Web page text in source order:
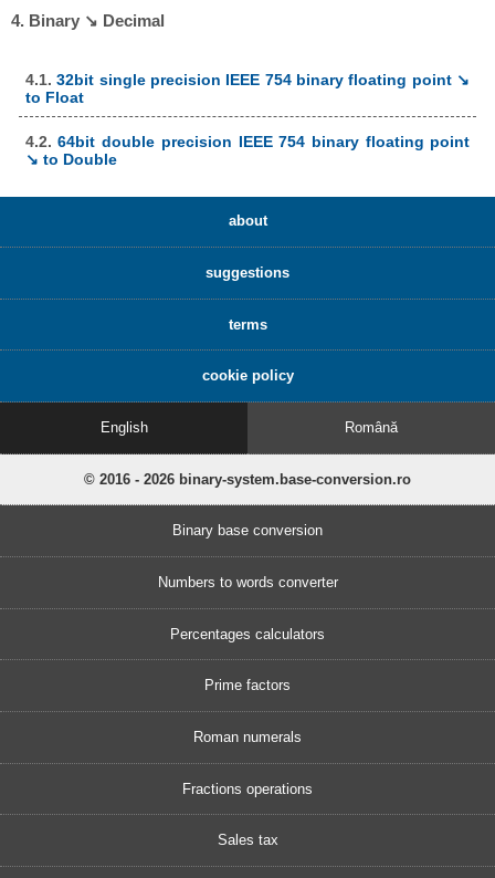
4. Binary ↘ Decimal
4.1.32bit single precision IEEE 754 binary floating point ↘
to Float
4.2.64bit double precision IEEE 754 binary floating point
↘ to Double
about
suggestions
terms
cookie policy
English Română
© 2016 - 2026 binary-system.base-conversion.ro
Binary base conversion
Numbers to words converter
Percentages calculators
Prime factors
Roman numerals
Fractions operations
Sales tax